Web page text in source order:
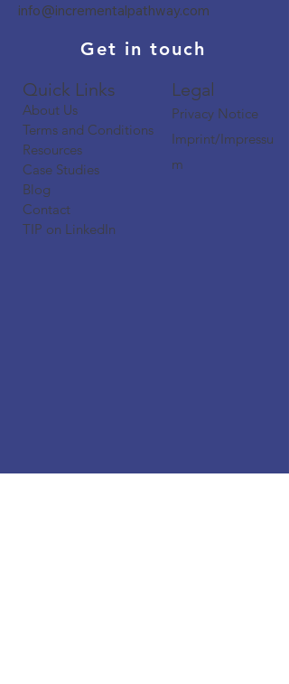
info@incrementalpathway.com
Get in touch
Quick Links​​​
About Us
Terms and Conditions
Resources
Case Studies
Blog
Contact
TIP on LinkedIn​
Legal
Privacy Notice
Imprint/Impressu
m